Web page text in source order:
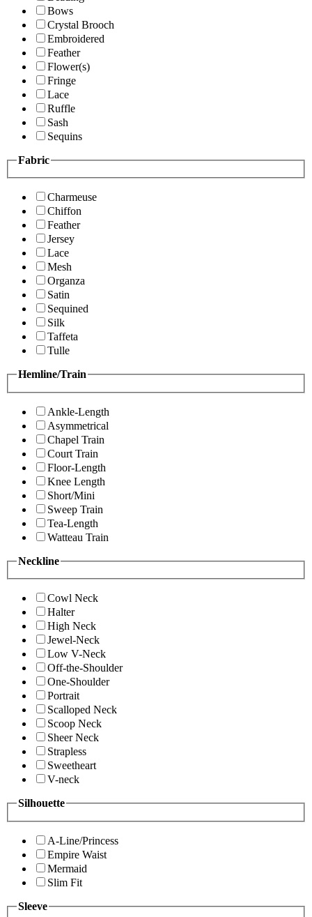
Bows
Crystal Brooch
Embroidered
Feather
Flower(s)
Fringe
Lace
Ruffle
Sash
Sequins
Fabric
Charmeuse
Chiffon
Feather
Jersey
Lace
Mesh
Organza
Satin
Sequined
Silk
Taffeta
Tulle
Hemline/Train
Ankle-Length
Asymmetrical
Chapel Train
Court Train
Floor-Length
Knee Length
Short/Mini
Sweep Train
Tea-Length
Watteau Train
Neckline
Cowl Neck
Halter
High Neck
Jewel-Neck
Low V-Neck
Off-the-Shoulder
One-Shoulder
Portrait
Scalloped Neck
Scoop Neck
Sheer Neck
Strapless
Sweetheart
V-neck
Silhouette
A-Line/Princess
Empire Waist
Mermaid
Slim Fit
Sleeve